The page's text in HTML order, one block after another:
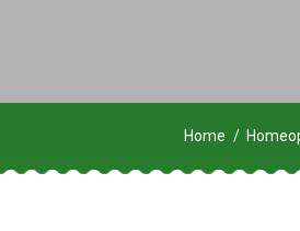
Home